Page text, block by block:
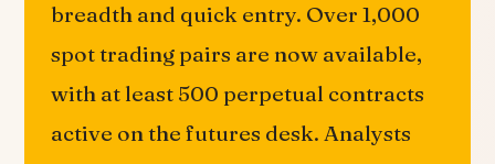
breadth and quick entry. Over 1,000
spot trading pairs are now available,
with at least 500 perpetual contracts
active on the futures desk. Analysts